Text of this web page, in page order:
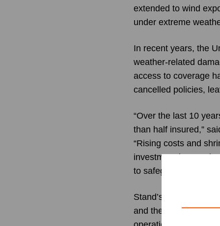
extended to wind
under extreme
In recent years, the
weather-related
access to coverage
cancelled policies,
“Over the last 10
than half insured,”
“Rising costs and
investment in Stand
to safeguard their
Stand’s leadership
and the company is